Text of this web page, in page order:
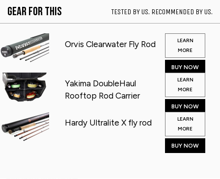
Gear for This TESTED BY US. RECOMMENDED BY US.
Orvis Clearwater Fly Rod
LEARN
MORE
BUY NOW
Yakima DoubleHaul
Rooftop Rod Carrier
LEARN
MORE
BUY NOW
Hardy Ultralite X fly rod
LEARN
MORE
BUY NOW